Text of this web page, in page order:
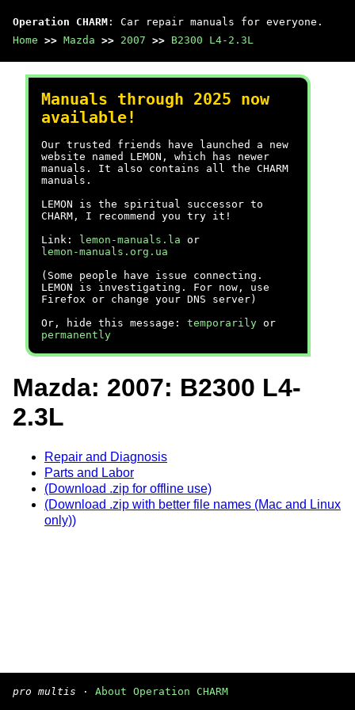
Operation CHARM : Car repair manuals for everyone.
Home >> Mazda >> 2007 >> B2300 L4-2.3L
Manuals through 2025 now
available!
Our trusted friends have launched a new
website named LEMON, which has newer
manuals. It also contains all the CHARM
manuals.
LEMON is the spiritual successor to
CHARM, I recommend you try it!
Link:
lemon-manuals.la or
lemon-manuals.org.ua
(Some people have issue connecting.
LEMON is investigating. For now, use
Firefox or change your DNS server)
Or, hide this message: temporarily or
permanently
Mazda: 2007: B2300 L4-
2.3L
Repair and Diagnosis
Parts and Labor
(Download .zip for offline use)
(Download .zip with better file names (Mac and Linux
only))
pro multis · About Operation CHARM